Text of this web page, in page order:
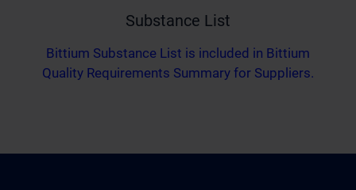
Substance List
Bittium Substance List is included in Bittium
Quality Requirements Summary for Suppliers.